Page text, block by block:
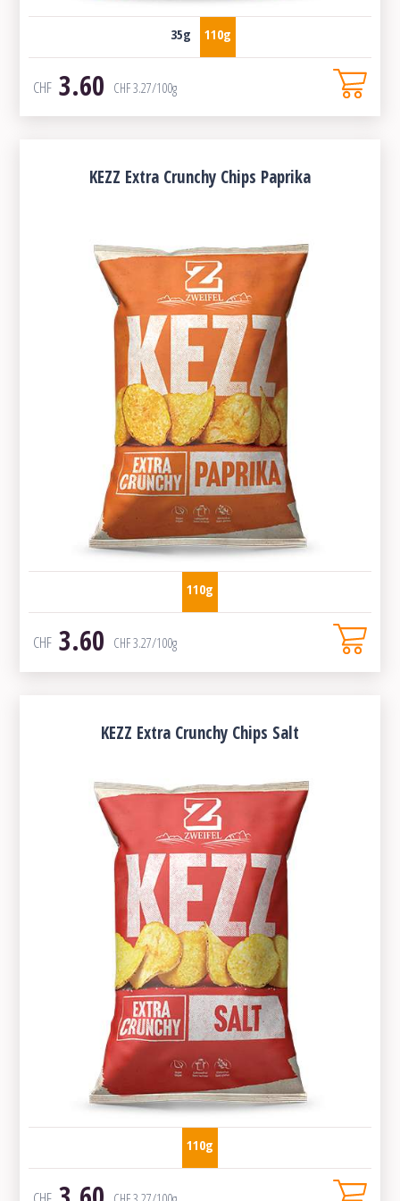
35g 110g
CHF 3.60 CHF3.27/100g
KEZZ Extra Crunchy Chips Paprika
110g
CHF 3.60 CHF3.27/100g
KEZZ Extra Crunchy Chips Salt
110g